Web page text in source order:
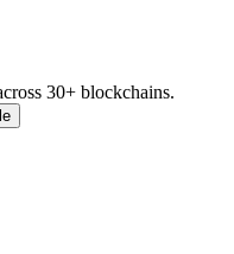
30+ blockchains.